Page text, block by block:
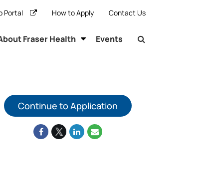
Portal How to Apply Contact Us
Fraser Health Events
Continue to Application